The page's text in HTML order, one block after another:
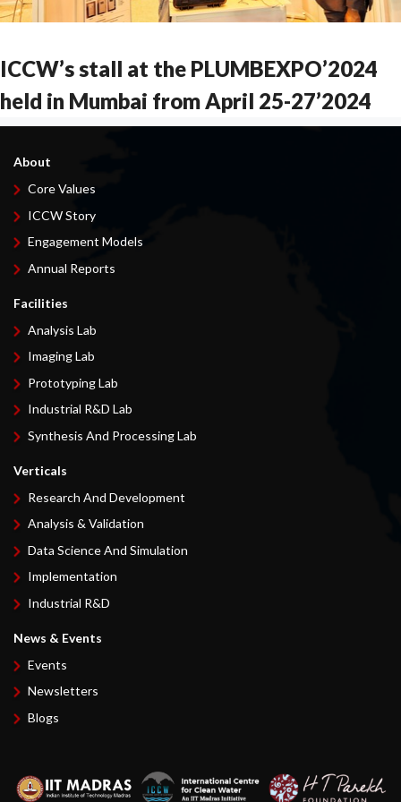
ICCW’s stall at the PLUMBEXPO’2024
held in Mumbai from April 25-27’2024
About
Core Values
ICCW Story
Engagement Models
Annual Reports
Facilities
Analysis Lab
Imaging Lab
Prototyping Lab
Industrial R&D Lab
Synthesis And Processing Lab
Verticals
Research And Development
Analysis & Validation
Data Science And Simulation
Implementation
Industrial R&D
News & Events
Events
Newsletters
Blogs